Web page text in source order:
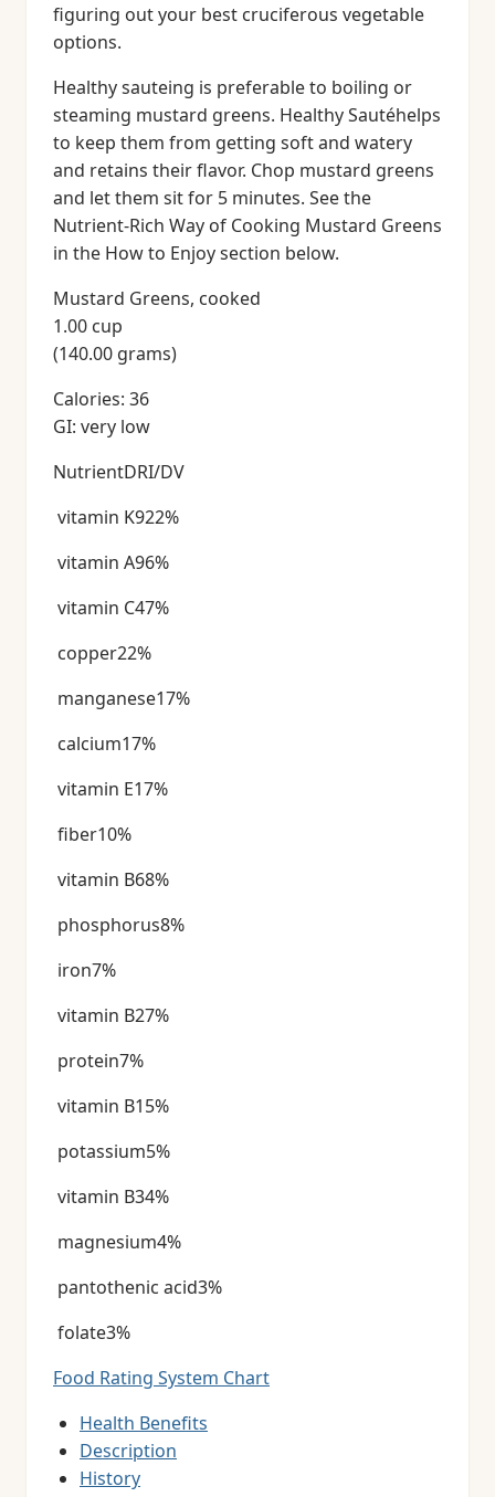
figuring out your best cruciferous vegetable
options.
Healthy sauteing is preferable to boiling or
steaming mustard greens. Healthy Sautéhelps
to keep them from getting soft and watery
and retains their flavor. Chop mustard greens
and let them sit for 5 minutes. See the
Nutrient-Rich Way of Cooking Mustard Greens
in the How to Enjoy section below.
Mustard Greens, cooked
1.00 cup
(140.00 grams)
Calories: 36
GI: very low
NutrientDRI/DV
vitamin K922%
vitamin A96%
vitamin C47%
copper22%
manganese17%
calcium17%
vitamin E17%
fiber10%
vitamin B68%
phosphorus8%
iron7%
vitamin B27%
protein7%
vitamin B15%
potassium5%
vitamin B34%
magnesium4%
pantothenic acid3%
folate3%
Food Rating System Chart
Health Benefits
Description
History